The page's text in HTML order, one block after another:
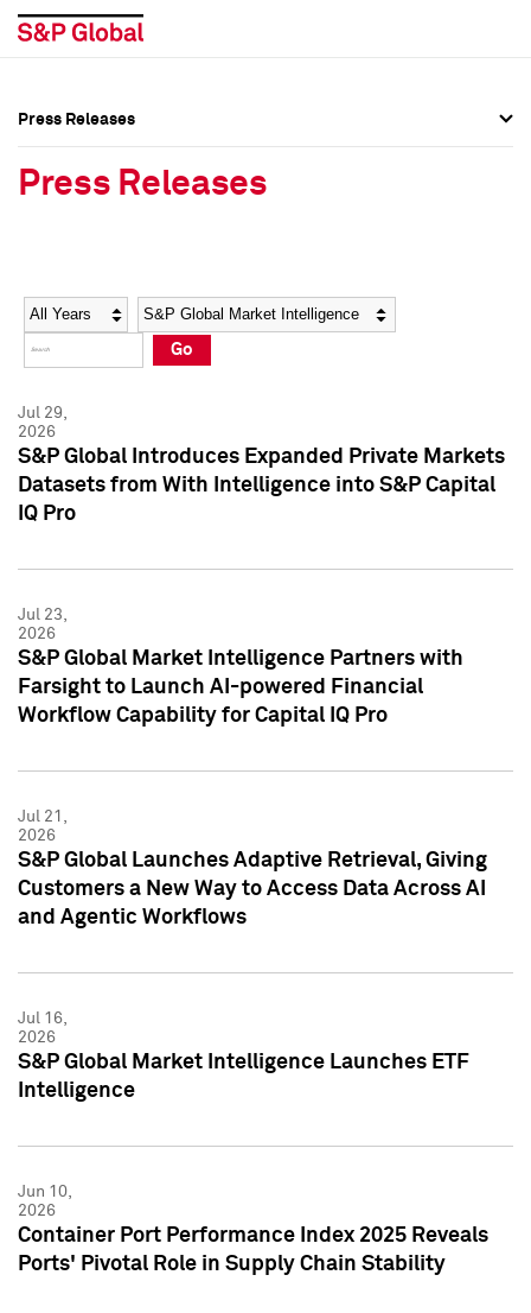
Social Media Directory
Press Kit
Social Media Directory
Press Kit
Press Releases
Press Releases
Year Category
Go
Jul 29,
2026
S&P Global Introduces Expanded Private Markets
Datasets from With Intelligence into S&P Capital
IQ Pro
Jul 23,
2026
S&P Global Market Intelligence Partners with
Farsight to Launch AI-powered Financial
Workflow Capability for Capital IQ Pro
Jul 21,
2026
S&P Global Launches Adaptive Retrieval, Giving
Customers a New Way to Access Data Across AI
and Agentic Workflows
Jul 16,
2026
S&P Global Market Intelligence Launches ETF
Intelligence
Jun 10,
2026
Container Port Performance Index 2025 Reveals
Ports' Pivotal Role in Supply Chain Stability